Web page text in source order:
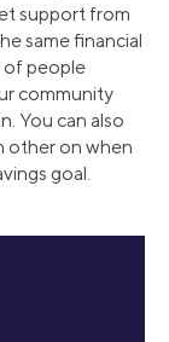
support from
same financial
of people
community
You can also
other on when
goal.